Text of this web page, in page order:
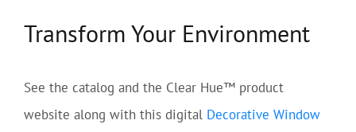
Transform Your Environment
See the catalog and the Clear Hue™ product
website along with this digital Decorative Window